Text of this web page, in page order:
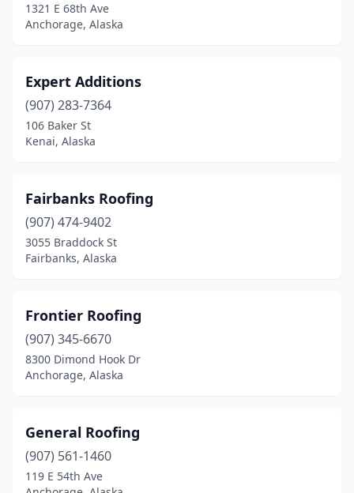
1321 E 68th Ave
Anchorage, Alaska
Expert Additions
(907) 283-7364
106 Baker St
Kenai, Alaska
Fairbanks Roofing
(907) 474-9402
3055 Braddock St
Fairbanks, Alaska
Frontier Roofing
(907) 345-6670
8300 Dimond Hook Dr
Anchorage, Alaska
General Roofing
(907) 561-1460
119 E 54th Ave